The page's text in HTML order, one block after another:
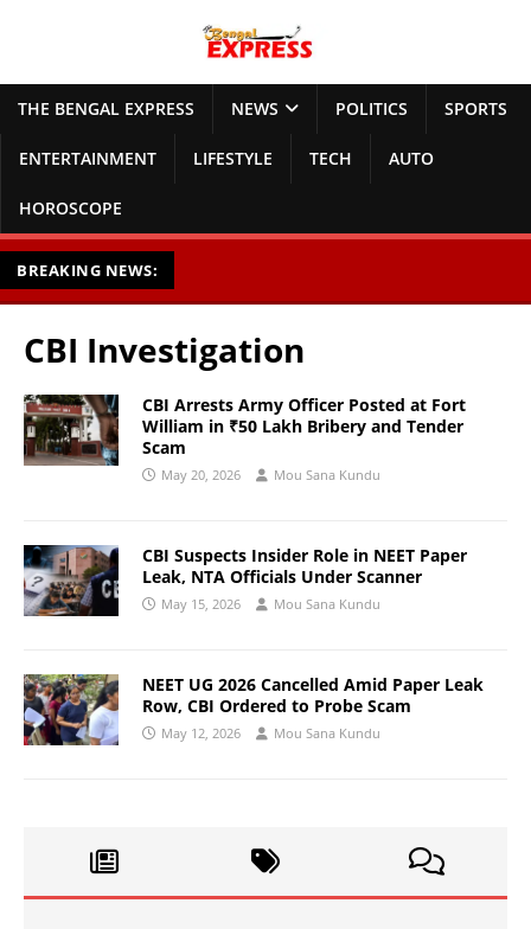
THE BENGAL EXPRESS NEWS POLITICS SPORTS
ENTERTAINMENT LIFESTYLE TECH AUTO
HOROSCOPE
BREAKING NEWS:
CBI Investigation
CBI Arrests Army Officer Posted at Fort
William in ₹50 Lakh Bribery and Tender
Scam
May 20, 2026 Mou Sana Kundu
CBI Suspects Insider Role in NEET Paper
Leak, NTA Officials Under Scanner
May 15, 2026 Mou Sana Kundu
NEET UG 2026 Cancelled Amid Paper Leak
Row, CBI Ordered to Probe Scam
May 12, 2026 Mou Sana Kundu